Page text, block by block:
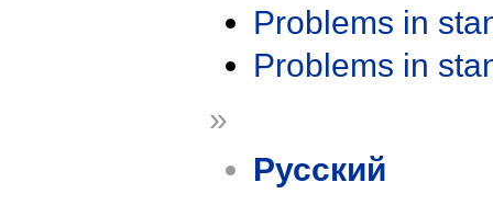
Problems in
Problems in
»
Русский